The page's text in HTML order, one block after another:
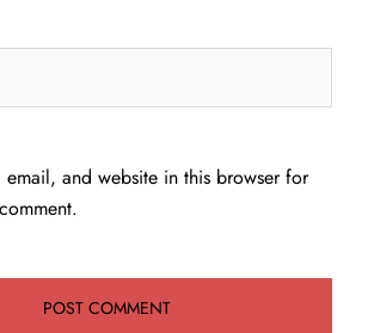
email, and website in this browser for